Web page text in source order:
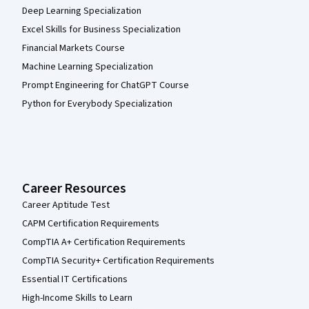
Deep Learning Specialization
Excel Skills for Business Specialization
Financial Markets Course
Machine Learning Specialization
Prompt Engineering for ChatGPT Course
Python for Everybody Specialization
Career Resources
Career Aptitude Test
CAPM Certification Requirements
CompTIA A+ Certification Requirements
CompTIA Security+ Certification Requirements
Essential IT Certifications
High-Income Skills to Learn